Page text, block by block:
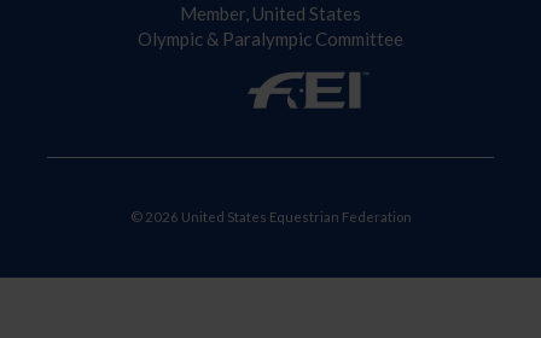
Member, United States
Olympic & Paralympic Committee
© 2026 United States Equestrian Federation